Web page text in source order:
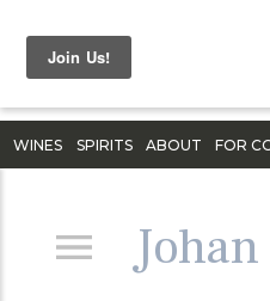
WINES SPIRITS ABOUT FOR